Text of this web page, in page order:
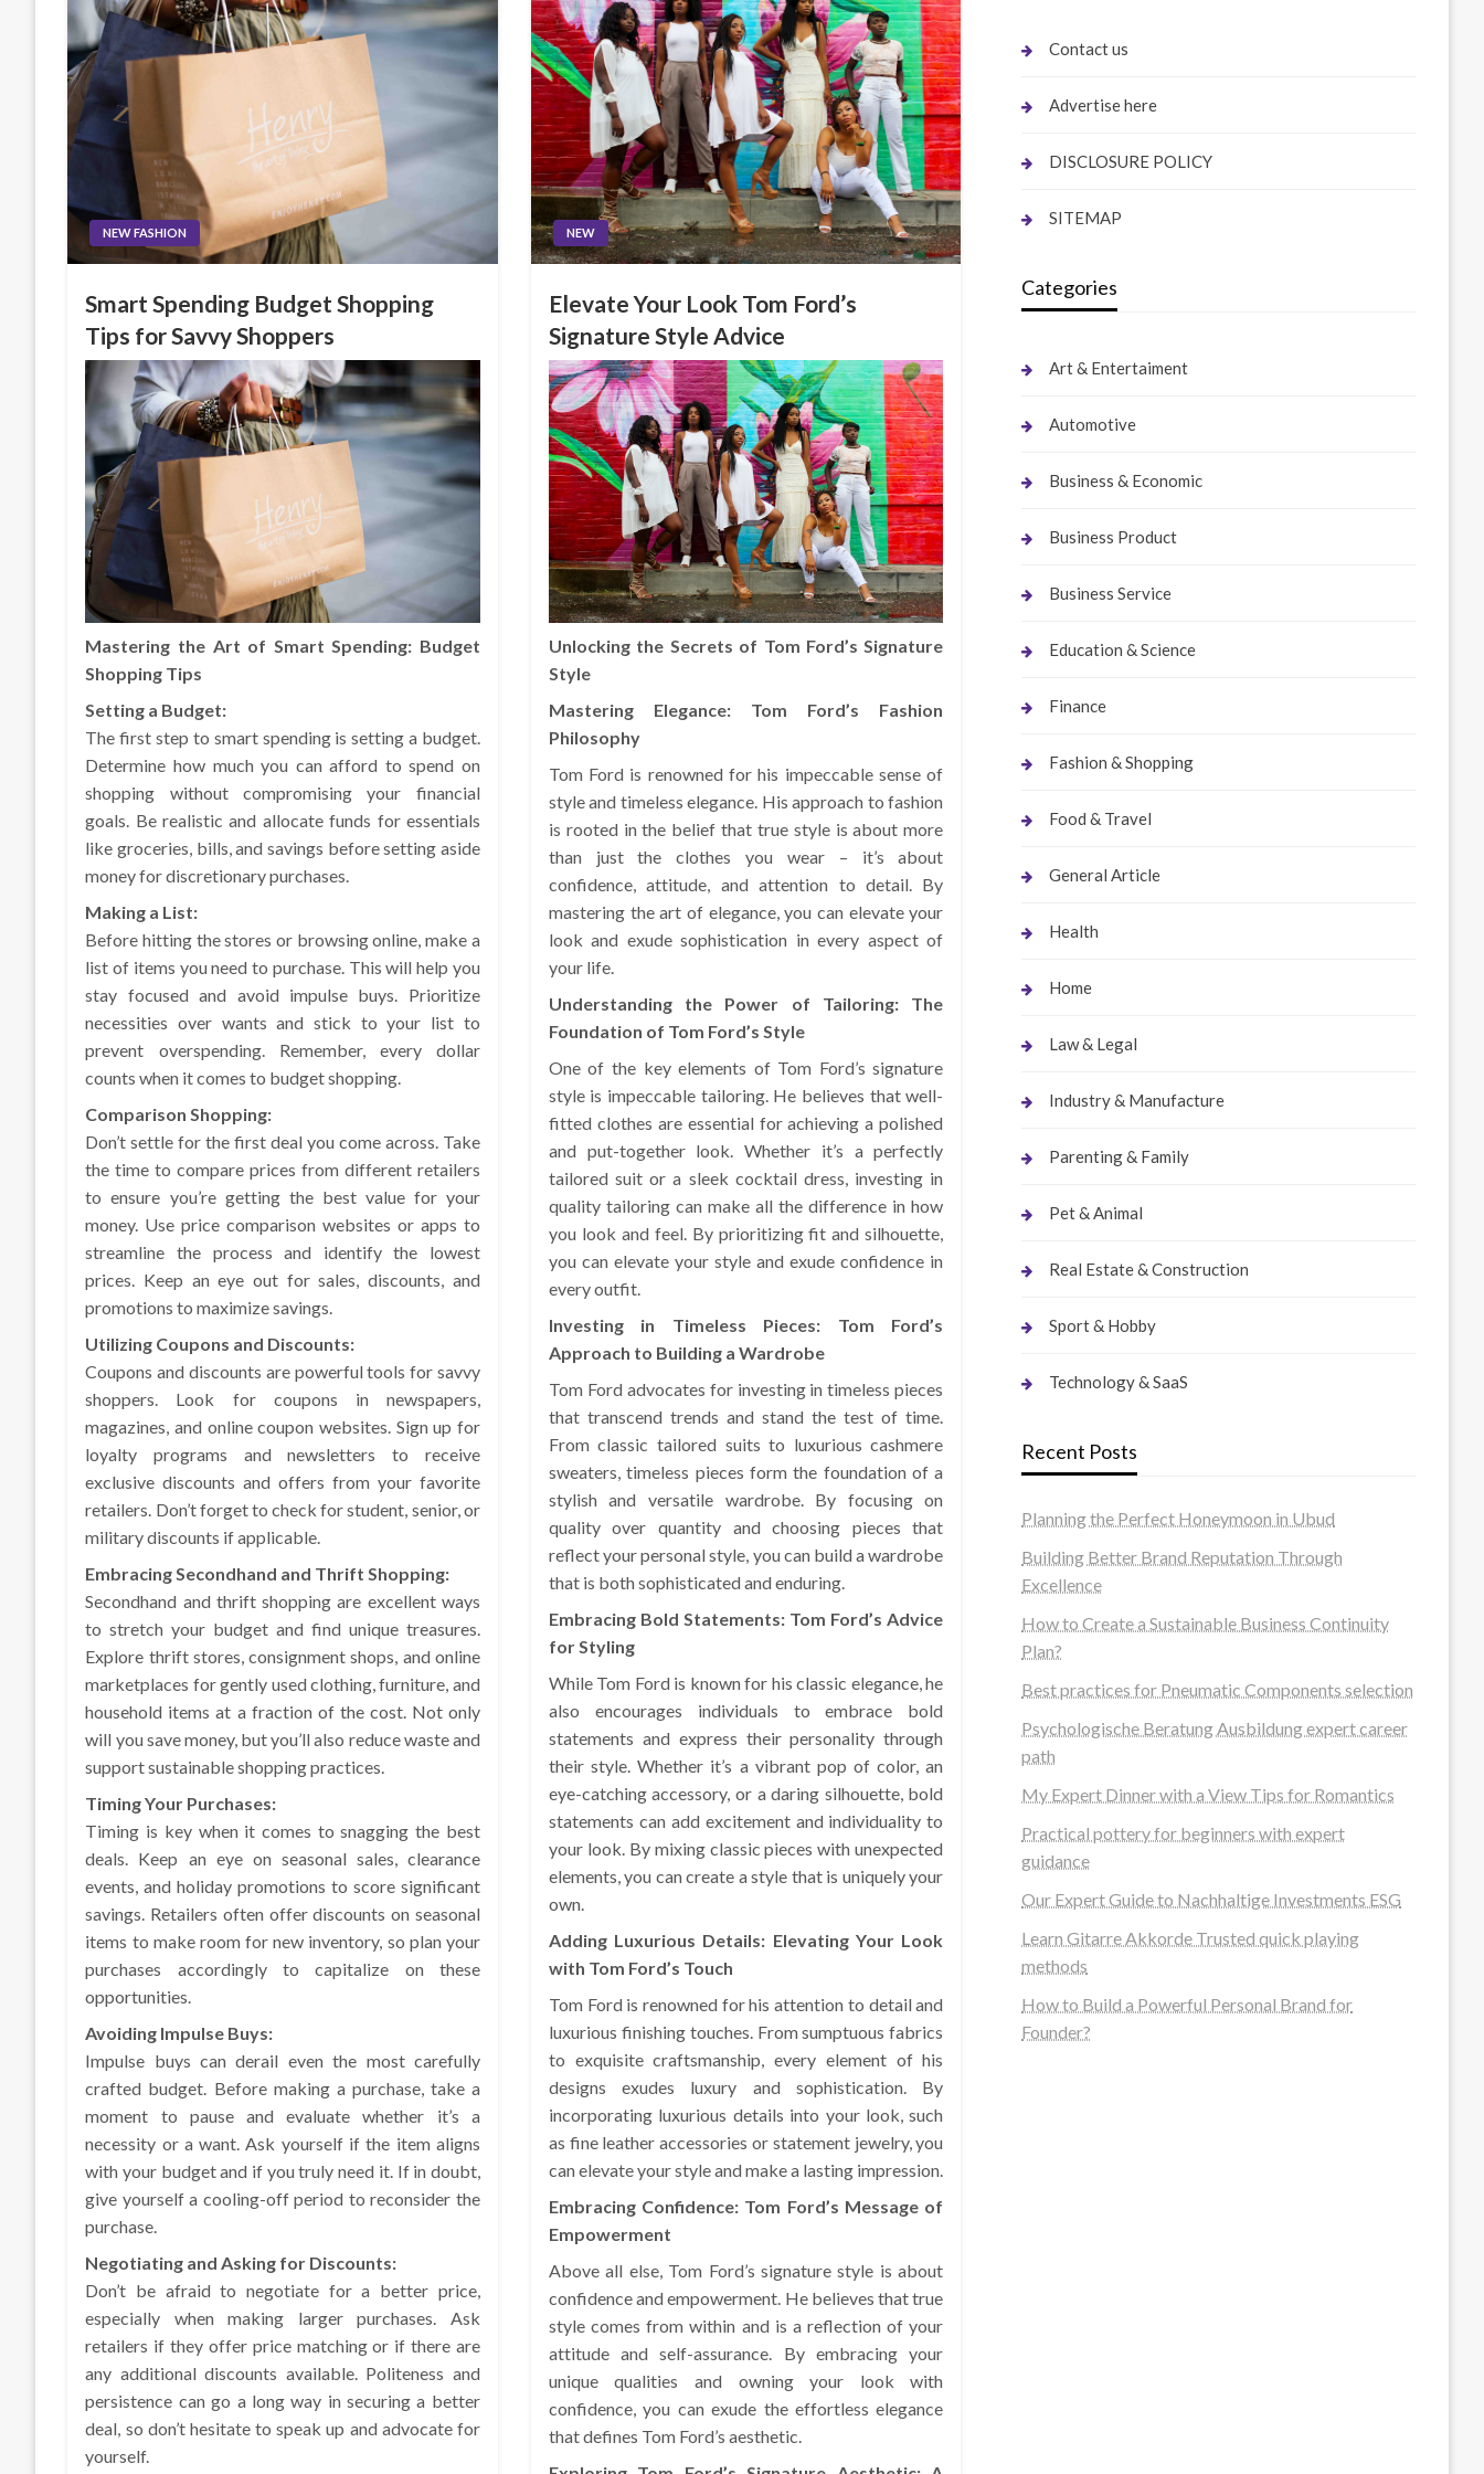
NEW FASHION
Smart Spending Budget Shopping
Tips for Savvy Shoppers
Mastering the Art of Smart Spending: Budget
Shopping Tips
Setting a Budget:
The first step to smart spending is setting a budget.
Determine how much you can afford to spend on
shopping without compromising your financial
goals. Be realistic and allocate funds for essentials
like groceries, bills, and savings before setting aside
money for discretionary purchases.
Making a List:
Before hitting the stores or browsing online, make a
list of items you need to purchase. This will help you
stay focused and avoid impulse buys. Prioritize
necessities over wants and stick to your list to
prevent overspending. Remember, every dollar
counts when it comes to budget shopping.
Comparison Shopping:
Don’t settle for the first deal you come across. Take
the time to compare prices from different retailers
to ensure you’re getting the best value for your
money. Use price comparison websites or apps to
streamline the process and identify the lowest
prices. Keep an eye out for sales, discounts, and
promotions to maximize savings.
Utilizing Coupons and Discounts:
Coupons and discounts are powerful tools for savvy
shoppers. Look for coupons in newspapers,
magazines, and online coupon websites. Sign up for
loyalty programs and newsletters to receive
exclusive discounts and offers from your favorite
retailers. Don’t forget to check for student, senior, or
military discounts if applicable.
Embracing Secondhand and Thrift Shopping:
Secondhand and thrift shopping are excellent ways
to stretch your budget and find unique treasures.
Explore thrift stores, consignment shops, and online
marketplaces for gently used clothing, furniture, and
household items at a fraction of the cost. Not only
will you save money, but you’ll also reduce waste and
support sustainable shopping practices.
Timing Your Purchases:
Timing is key when it comes to snagging the best
deals. Keep an eye on seasonal sales, clearance
events, and holiday promotions to score significant
savings. Retailers often offer discounts on seasonal
items to make room for new inventory, so plan your
purchases accordingly to capitalize on these
opportunities.
Avoiding Impulse Buys:
Impulse buys can derail even the most carefully
crafted budget. Before making a purchase, take a
moment to pause and evaluate whether it’s a
necessity or a want. Ask yourself if the item aligns
with your budget and if you truly need it. If in doubt,
give yourself a cooling-off period to reconsider the
purchase.
Negotiating and Asking for Discounts:
Don’t be afraid to negotiate for a better price,
especially when making larger purchases. Ask
retailers if they offer price matching or if there are
any additional discounts available. Politeness and
persistence can go a long way in securing a better
deal, so don’t hesitate to speak up and advocate for
yourself.
NEW
Elevate Your Look Tom Ford’s
Signature Style Advice
Unlocking the Secrets of Tom Ford’s Signature
Style
Mastering Elegance: Tom Ford’s Fashion
Philosophy
Tom Ford is renowned for his impeccable sense of
style and timeless elegance. His approach to fashion
is rooted in the belief that true style is about more
than just the clothes you wear – it’s about
confidence, attitude, and attention to detail. By
mastering the art of elegance, you can elevate your
look and exude sophistication in every aspect of
your life.
Understanding the Power of Tailoring: The
Foundation of Tom Ford’s Style
One of the key elements of Tom Ford’s signature
style is impeccable tailoring. He believes that well-
fitted clothes are essential for achieving a polished
and put-together look. Whether it’s a perfectly
tailored suit or a sleek cocktail dress, investing in
quality tailoring can make all the difference in how
you look and feel. By prioritizing fit and silhouette,
you can elevate your style and exude confidence in
every outfit.
Investing in Timeless Pieces: Tom Ford’s
Approach to Building a Wardrobe
Tom Ford advocates for investing in timeless pieces
that transcend trends and stand the test of time.
From classic tailored suits to luxurious cashmere
sweaters, timeless pieces form the foundation of a
stylish and versatile wardrobe. By focusing on
quality over quantity and choosing pieces that
reflect your personal style, you can build a wardrobe
that is both sophisticated and enduring.
Embracing Bold Statements: Tom Ford’s Advice
for Styling
While Tom Ford is known for his classic elegance, he
also encourages individuals to embrace bold
statements and express their personality through
their style. Whether it’s a vibrant pop of color, an
eye-catching accessory, or a daring silhouette, bold
statements can add excitement and individuality to
your look. By mixing classic pieces with unexpected
elements, you can create a style that is uniquely your
own.
Adding Luxurious Details: Elevating Your Look
with Tom Ford’s Touch
Tom Ford is renowned for his attention to detail and
luxurious finishing touches. From sumptuous fabrics
to exquisite craftsmanship, every element of his
designs exudes luxury and sophistication. By
incorporating luxurious details into your look, such
as fine leather accessories or statement jewelry, you
can elevate your style and make a lasting impression.
Embracing Confidence: Tom Ford’s Message of
Empowerment
Above all else, Tom Ford’s signature style is about
confidence and empowerment. He believes that true
style comes from within and is a reflection of your
attitude and self-assurance. By embracing your
unique qualities and owning your look with
confidence, you can exude the effortless elegance
that defines Tom Ford’s aesthetic.
Contact us
Advertise here
DISCLOSURE POLICY
SITEMAP
Categories
Art & Entertaiment
Automotive
Business & Economic
Business Product
Business Service
Education & Science
Finance
Fashion & Shopping
Food & Travel
General Article
Health
Home
Law & Legal
Industry & Manufacture
Parenting & Family
Pet & Animal
Real Estate & Construction
Sport & Hobby
Technology & SaaS
Recent Posts
Planning the Perfect Honeymoon in Ubud
Building Better Brand Reputation Through
Excellence
How to Create a Sustainable Business Continuity
Plan?
Best practices for Pneumatic Components selection
Psychologische Beratung Ausbildung expert career
path
My Expert Dinner with a View Tips for Romantics
Practical pottery for beginners with expert
guidance
Our Expert Guide to Nachhaltige Investments ESG
Learn Gitarre Akkorde Trusted quick playing
methods
How to Build a Powerful Personal Brand for
Founder?